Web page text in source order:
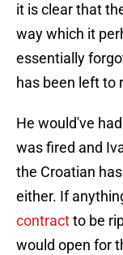
it is clear that
way which it
essentially
has been left to
He would've
was fired and
the Croatian
either. If
contractto be
would open for